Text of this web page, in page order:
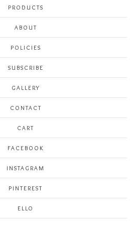
PRODUCTS
ABOUT
POLICIES
SUBSCRIBE
GALLERY
CONTACT
CART
FACEBOOK
INSTAGRAM
PINTEREST
ELLO